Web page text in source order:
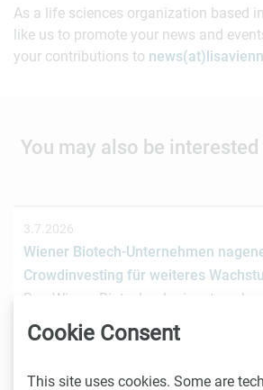
As a life sciences organization based
like us to promote your news and
your contributions to
You may also be
3.7.2026
Wiener Biotech-Unternehmen
Crowdinvesting für weiteres
Das Wiener
hat gemeinsam mit der
Investmentplattform ROCKETS eine…
Cookie Consent
This site uses cookies. Some are